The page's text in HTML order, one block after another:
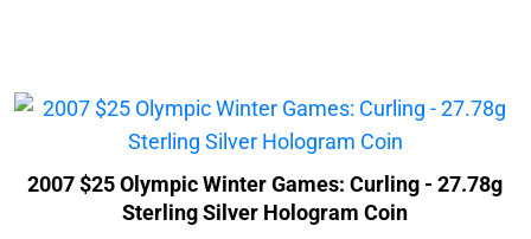
2007 $25 Olympic Winter Games: Curling - 27.78g
Sterling Silver Hologram Coin